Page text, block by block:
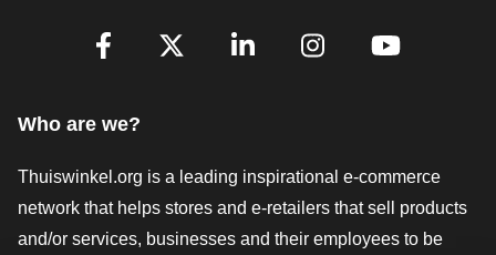
Are you already following us?
Who are we?
Thuiswinkel.org is a leading inspirational e-commerce
network that helps stores and e-retailers that sell products
and/or services, businesses and their employees to be